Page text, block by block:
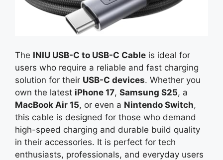
The INIU USB-C to USB-C Cable is ideal for
users who require a reliable and fast charging
solution for their USB-C devices. Whether you
own the latest iPhone 17, Samsung S25, a
MacBook Air 15, or even a Nintendo Switch,
this cable is designed for those who demand
high-speed charging and durable build quality
in their accessories. It is perfect for tech
enthusiasts, professionals, and everyday users